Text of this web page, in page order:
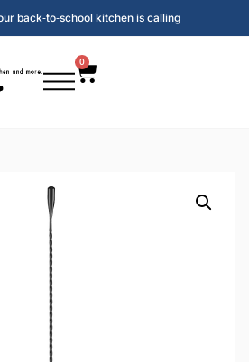
back‑to‑school kitchen is calling
0